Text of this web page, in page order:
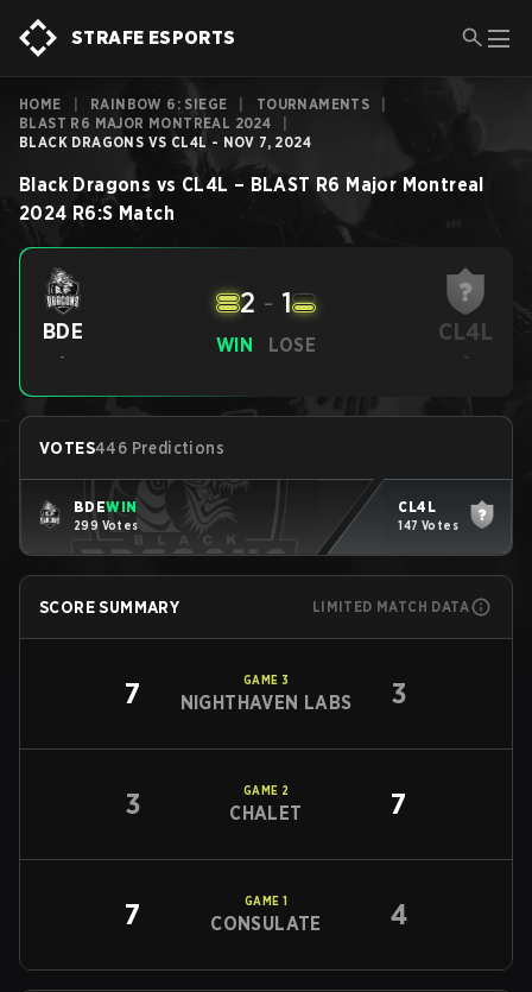
STRAFE ESPORTS
HOME RAINBOW 6: SIEGE TOURNAMENTS
BLAST R6 MAJOR MONTREAL 2024
BLACK DRAGONS VS CL4L - NOV 7, 2024
Black Dragons vs CL4L – BLAST R6 Major Montreal
2024 R6:S Match
BDE
-
WIN
2 - 1
LOSE CL4L
-
VOTES446 Predictions
BDEWIN
299 Votes
CL4L
147 Votes
SCORE SUMMARY LIMITED MATCH DATA
7 GAME 3
NIGHTHAVEN LABS 3
3 GAME 2
CHALET 7
7 GAME 1
CONSULATE 4